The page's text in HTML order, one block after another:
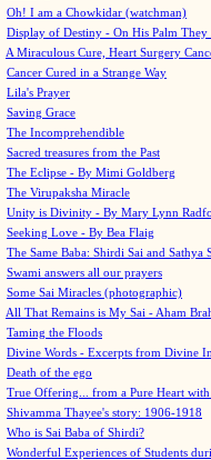
Oh! I am a Chowkidar (watchman)
Display of Destiny - On His Palm They
A Miraculous Cure, Heart Surgery
Cancer Cured in a Strange Way
Lila's Prayer
Saving Grace
The Incomprehendible
Sacred treasures from the Past
The Eclipse - By Mimi Goldberg
The Virupaksha Miracle
Unity is Divinity - By Mary Lynn
Seeking Love - By Bea Flaig
The Same Baba: Shirdi Sai and Sathya
Swami answers all our prayers
Some Sai Miracles (photographic)
All That Remains is My Sai - Aham
Taming the Floods
Divine Words - Excerpts from Divine
Death of the ego
True Offering... from a Pure Heart
Shivamma Thayee's story: 1906-1918
Who is Sai Baba of Shirdi?
Wonderful Experiences of Students